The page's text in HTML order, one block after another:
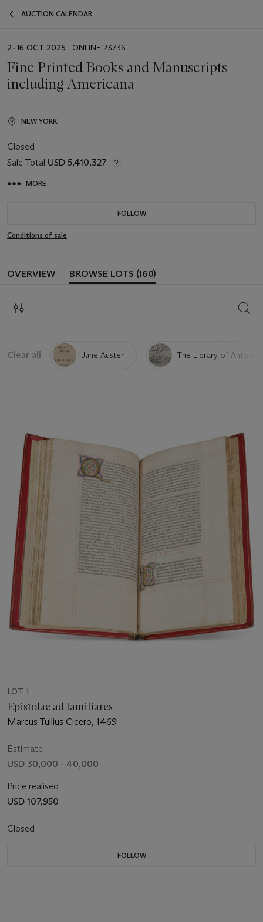
AUCTION CALENDAR
EVENT
2–16 OCT 2025 | ONLINE 23736
Fine Printed Books and Manuscripts
including Americana
NEW YORK
Closed
Sale Total USD 5,410,327
MORE
FOLLOW
Conditions of sale
OVERVIEW BROWSE LOTS (160)
Clear all Jane Austen The Library of Antonio
LOT 1
Epistolae ad familiares
Marcus Tullius Cicero, 1469
Estimate
USD 30,000 - 40,000
Price realised
USD 107,950
Closed
FOLLOW